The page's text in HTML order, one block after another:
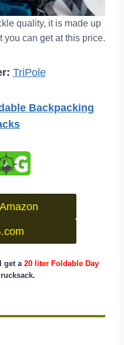
quality, it is made up
you can get at this price.
TriPole
Backpacking
get a 20 liter Foldable Day